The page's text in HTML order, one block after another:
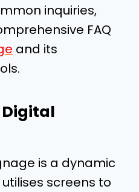
inquiries,
FAQ
and its
is a dynamic
screens to